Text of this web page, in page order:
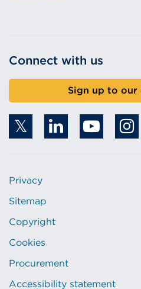
Connect with us
Sign up to our
Privacy
Sitemap
Copyright
Cookies
Procurement
Accessibility statement